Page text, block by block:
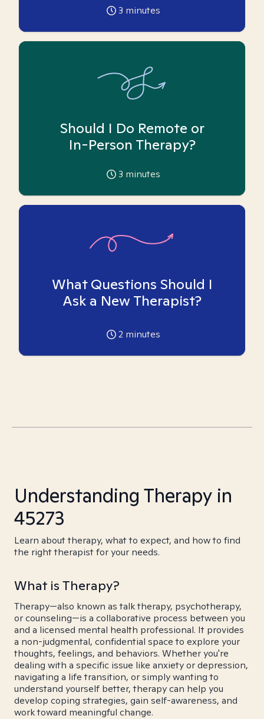
3 minutes
Should I Do Remote or
In-Person Therapy?
3 minutes
What Questions Should I
Ask a New Therapist?
2 minutes
Understanding Therapy in
45273
Learn about therapy, what to expect, and how to find
the right therapist for your needs.
What is Therapy?
Therapy—also known as talk therapy, psychotherapy,
or counseling—is a collaborative process between you
and a licensed mental health professional. It provides
a non-judgmental, confidential space to explore your
thoughts, feelings, and behaviors. Whether you're
dealing with a specific issue like anxiety or depression,
navigating a life transition, or simply wanting to
understand yourself better, therapy can help you
develop coping strategies, gain self-awareness, and
work toward meaningful change.